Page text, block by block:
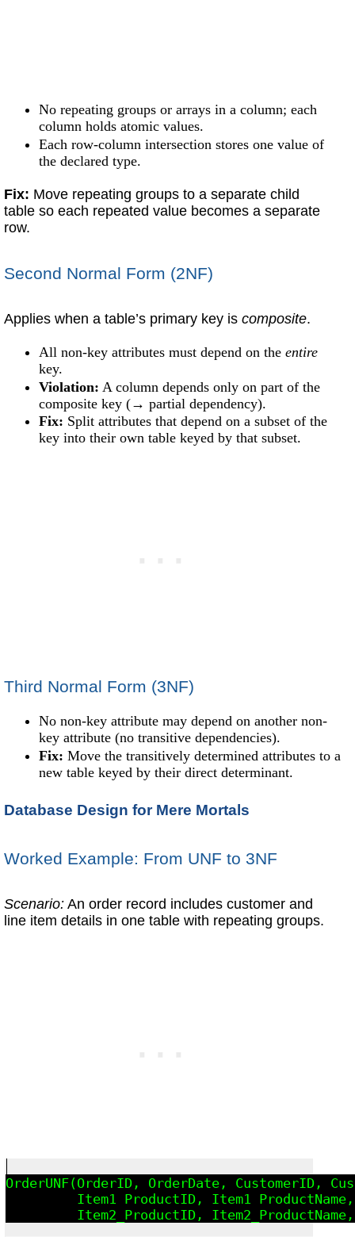
No repeating groups or arrays in a column; each
column holds atomic values.
Each row-column intersection stores one value of
the declared type.
Fix: Move repeating groups to a separate child
table so each repeated value becomes a separate
row.
Second Normal Form (2NF)
Applies when a table’s primary key iscomposite.
All non-key attributes must depend on the entire
key.
Violation: A column depends only on part of the
composite key (→ partial dependency).
Fix: Split attributes that depend on a subset of the
key into their own table keyed by that subset.
Third Normal Form (3NF)
No non-key attribute may depend on another non-
key attribute (no transitive dependencies).
Fix: Move the transitively determined attributes to a
new table keyed by their direct determinant.
Database Design for Mere Mortals
Worked Example: From UNF to 3NF
Scenario: An order record includes customer and
line item details in one table with repeating groups.
OrderUNF(OrderID, OrderDate, CustomerID,
Item1_ProductID,
Item2_ProductID,